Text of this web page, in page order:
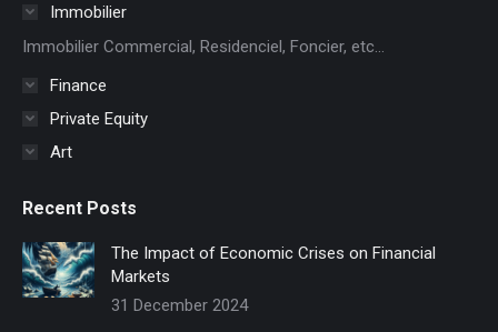
Immobilier
Immobilier Commercial, Residenciel, Foncier, etc...
Finance
Private Equity
Art
Recent Posts
The Impact of Economic Crises on Financial
Markets
31 December 2024